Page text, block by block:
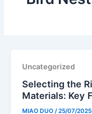
Uncategorized
Selecting the
Materials: Key
MIAO DUO/25/07/2025